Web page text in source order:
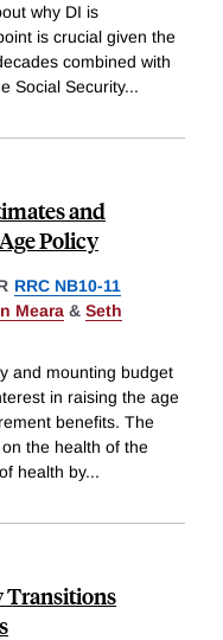
why DI is
is crucial given the
combined with
Social Security...
and
Policy
RRC NB10-11
Meara & Seth
and mounting budget
in raising the age
benefits. The
the health of the
health by...
Transitions